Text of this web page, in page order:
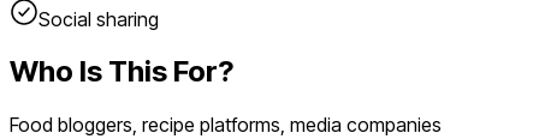
Social sharing
Who Is This For?
Food bloggers, recipe platforms, media companies